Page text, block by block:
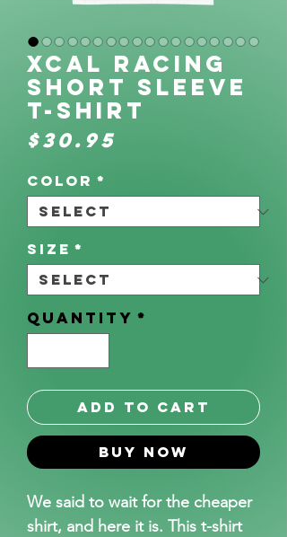
XCAL Racing
Short Sleeve
T-Shirt
$30.95
Color *
Size *
Quantity *
Add to Cart
Buy Now
We said to wait for the cheaper
shirt, and here it is. This t-shirt